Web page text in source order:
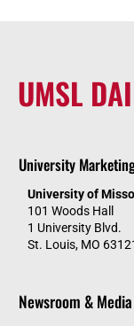
UMSL
University
University of
101 Woods Hall
1 University Blvd.
St. Louis, MO
Newsroom &